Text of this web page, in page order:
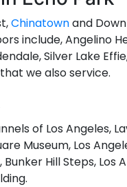
Chinatownand
include, Angelino
Silver Lake
we also service.
of Los Angeles,
Museum, Los
Hill Steps, Los